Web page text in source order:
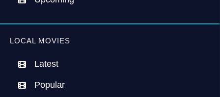
LOCAL MOVIES
Latest
Popular